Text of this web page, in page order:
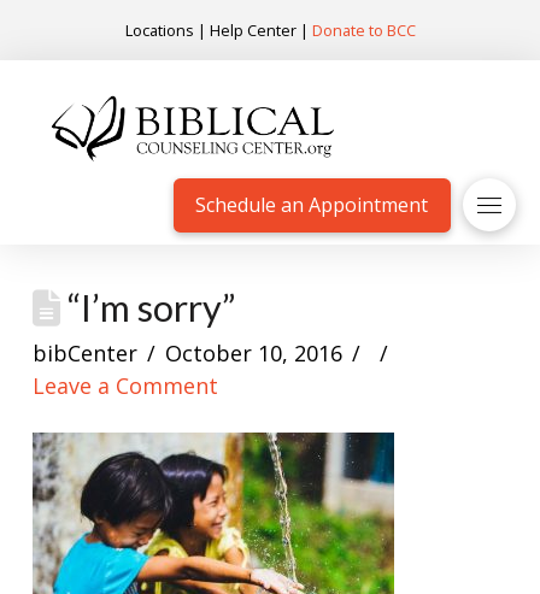
Locations | Help Center| Donate to BCC
Schedule an Appointment
“I’m sorry”
bibCenter
October 10, 2016
Leave a Comment